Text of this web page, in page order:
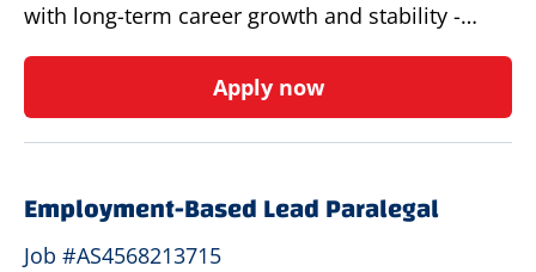
with long-term career growth and stability -…
Apply now
Employment-Based Lead Paralegal
Job #AS4568213715